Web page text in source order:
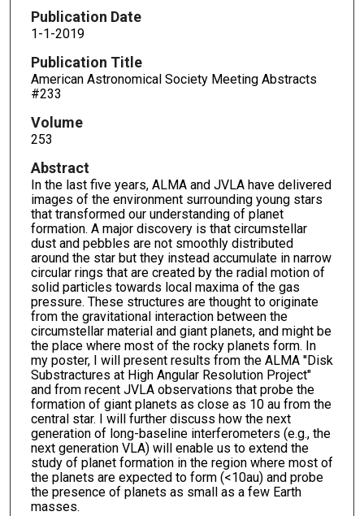
Publication Date
1-1-2019
Publication Title
American Astronomical Society Meeting Abstracts
#233
Volume
253
Abstract
In the last five years, ALMA and JVLA have delivered
images of the environment surrounding young stars
that transformed our understanding of planet
formation. A major discovery is that circumstellar
dust and pebbles are not smoothly distributed
around the star but they instead accumulate in narrow
circular rings that are created by the radial motion of
solid particles towards local maxima of the gas
pressure. These structures are thought to originate
from the gravitational interaction between the
circumstellar material and giant planets, and might be
the place where most of the rocky planets form. In
my poster, I will present results from the ALMA ''Disk
Substractures at High Angular Resolution Project"
and from recent JVLA observations that probe the
formation of giant planets as close as 10 au from the
central star. I will further discuss how the next
generation of long-baseline interferometers (e.g., the
next generation VLA) will enable us to extend the
study of planet formation in the region where most of
the planets are expected to form (<10au) and probe
the presence of planets as small as a few Earth
masses.